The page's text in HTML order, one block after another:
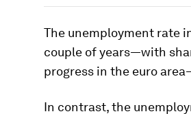
The unemployment rate
couple of years—with
progress in the euro
In contrast, the